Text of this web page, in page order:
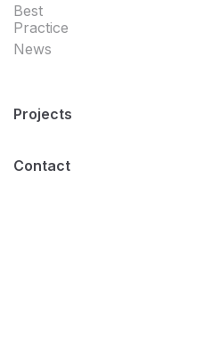
Best
Practice
News
Projects
Contact